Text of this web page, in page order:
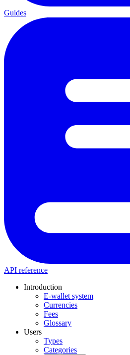
Guides
API reference
Introduction
E-wallet system
Currencies
Fees
Glossary
Users
Types
Categories